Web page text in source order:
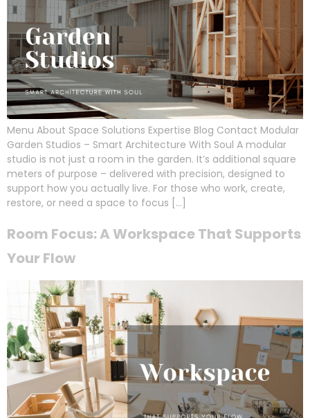
Menu About Space Solutions Expertise Blog Contact Modular
Garden Studios – Smart Architecture With Soul A modular
studio is not just a room in the garden. It’s additional square
meters of purpose – delivered with precision, designed to
support how you actually live. For those who work, create,
restore, or need a space to focus […]
Room Focus: A Workspace That Supports
Your Flow